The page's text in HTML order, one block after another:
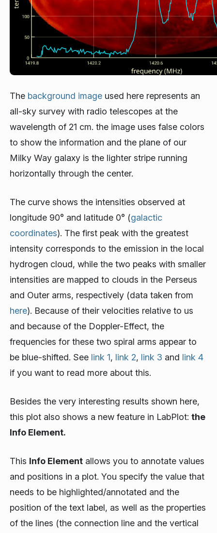
The background image used here represents an
all-sky survey with radio telescopes at the
wavelength of 21 cm. the image uses false colors
to show the information and the plane of our
Milky Way galaxy is the lighter stripe running
horizontally through the center.
The curve shows the intensities observed at
longitude 90° and latitude 0° (galactic
coordinates). The first peak with the greatest
intensity corresponds to the emission in the local
hydrogen cloud, while the two peaks with smaller
intensities are mapped to clouds in the Perseus
and Outer arms, respectively (data taken from
here). Because of their velocities relative to us
and because of the Doppler-Effect, the
frequencies for these two spiral arms appear to
be blue-shifted. See link 1, link 2, link 3 and link 4
if you want to read more about this.
Besides the very interesting results shown here,
this plot also shows a new feature in LabPlot:the
Info Element.
This Info Element allows you to annotate values
and positions in a plot. You specify the value that
needs to be highlighted/annotated and the
position of the text label, as well as the properties
of the lines (the connection line and the vertical